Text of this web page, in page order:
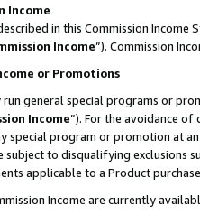
Income
in this Commission Income
Income”). Commission
or Promotions
run general special programs or
Income”). For the avoidance
program or promotion at
subject to disqualifying exclusions
applicable to a Product
Income are currently